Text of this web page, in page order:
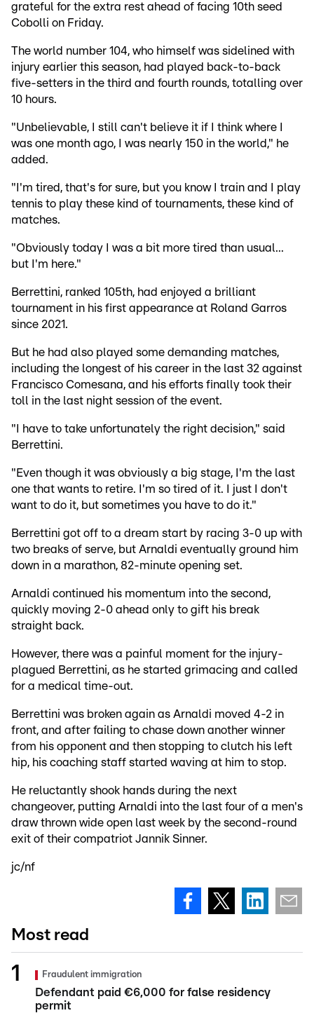
grateful for the extra rest ahead of facing 10th seed
Cobolli on Friday.
The world number 104, who himself was sidelined with
injury earlier this season, had played back-to-back
five-setters in the third and fourth rounds, totalling over
10 hours.
"Unbelievable, I still can't believe it if I think where I
was one month ago, I was nearly 150 in the world," he
added.
"I'm tired, that's for sure, but you know I train and I play
tennis to play these kind of tournaments, these kind of
matches.
"Obviously today I was a bit more tired than usual...
but I'm here."
Berrettini, ranked 105th, had enjoyed a brilliant
tournament in his first appearance at Roland Garros
since 2021.
But he had also played some demanding matches,
including the longest of his career in the last 32 against
Francisco Comesana, and his efforts finally took their
toll in the last night session of the event.
"I have to take unfortunately the right decision," said
Berrettini.
"Even though it was obviously a big stage, I'm the last
one that wants to retire. I'm so tired of it. I just I don't
want to do it, but sometimes you have to do it."
Berrettini got off to a dream start by racing 3-0 up with
two breaks of serve, but Arnaldi eventually ground him
down in a marathon, 82-minute opening set.
Arnaldi continued his momentum into the second,
quickly moving 2-0 ahead only to gift his break
straight back.
However, there was a painful moment for the injury-
plagued Berrettini, as he started grimacing and called
for a medical time-out.
Berrettini was broken again as Arnaldi moved 4-2 in
front, and after failing to chase down another winner
from his opponent and then stopping to clutch his left
hip, his coaching staff started waving at him to stop.
He reluctantly shook hands during the next
changeover, putting Arnaldi into the last four of a men's
draw thrown wide open last week by the second-round
exit of their compatriot Jannik Sinner.
jc/nf
Most read
Fraudulent immigration
Defendant paid €6,000 for false residency
permit